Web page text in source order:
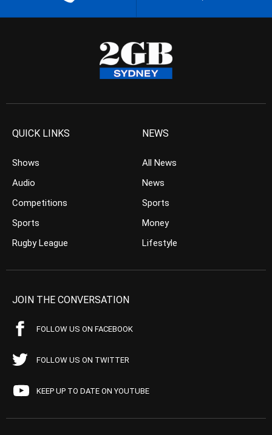
QUICK LINKS
Shows
Audio
Competitions
Sports
Rugby League
NEWS
All News
News
Sports
Money
Lifestyle
JOIN THE CONVERSATION
FOLLOW US ON FACEBOOK
FOLLOW US ON TWITTER
KEEP UP TO DATE ON YOUTUBE